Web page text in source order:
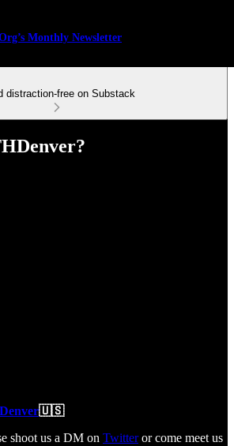
Monthly Newsletter
distraction-free on Substack
🇺🇸
shoot us a DM on Twitteror come meet us